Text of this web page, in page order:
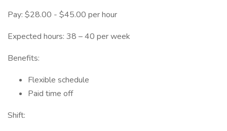
Pay: $28.00 - $45.00 per hour
Expected hours: 38 – 40 per week
Benefits:
Flexible schedule
Paid time off
Shift: